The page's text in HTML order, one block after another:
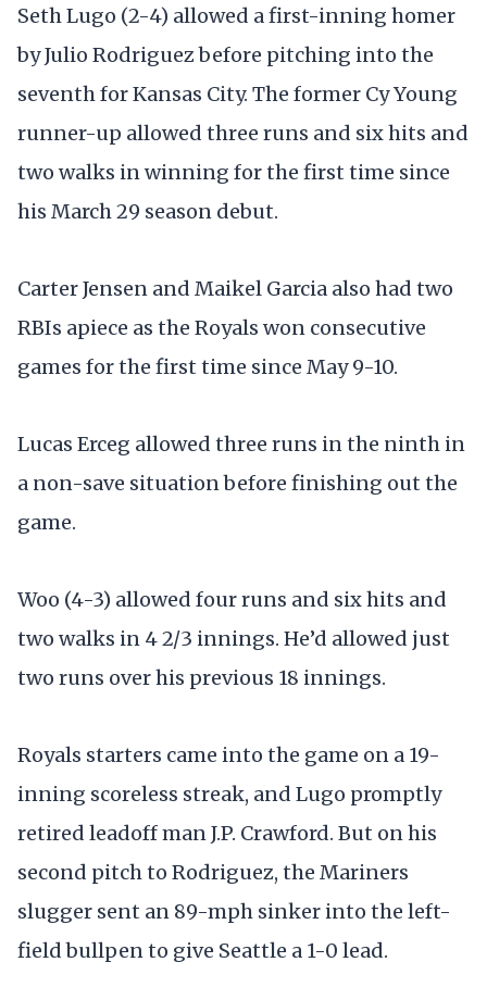
Seth Lugo (2-4) allowed a first-inning homer
by Julio Rodriguez before pitching into the
seventh for Kansas City. The former Cy Young
runner-up allowed three runs and six hits and
two walks in winning for the first time since
his March 29 season debut.
Carter Jensen and Maikel Garcia also had two
RBIs apiece as the Royals won consecutive
games for the first time since May 9-10.
Lucas Erceg allowed three runs in the ninth in
a non-save situation before finishing out the
game.
Woo (4-3) allowed four runs and six hits and
two walks in 4 2/3 innings. He’d allowed just
two runs over his previous 18 innings.
Royals starters came into the game on a 19-
inning scoreless streak, and Lugo promptly
retired leadoff man J.P. Crawford. But on his
second pitch to Rodriguez, the Mariners
slugger sent an 89-mph sinker into the left-
field bullpen to give Seattle a 1-0 lead.